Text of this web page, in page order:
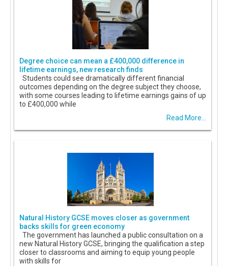
Degree choice can mean a £400,000 difference in
lifetime earnings, new research finds
Students could see dramatically different financial
outcomes depending on the degree subject they choose,
with some courses leading to lifetime earnings gains of up
to £400,000 while
Read More...
Natural History GCSE moves closer as government
backs skills for green economy
The government has launched a public consultation on a
new Natural History GCSE, bringing the qualification a step
closer to classrooms and aiming to equip young people
with skills for